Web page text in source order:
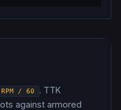
/ 60
. TTK
against armored